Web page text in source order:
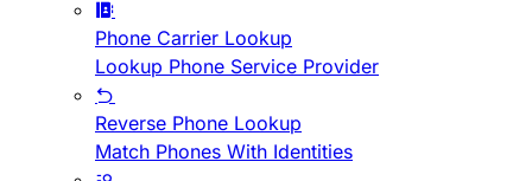
Phone Carrier Lookup
Lookup Phone Service Provider
Reverse Phone Lookup
Match Phones With Identities